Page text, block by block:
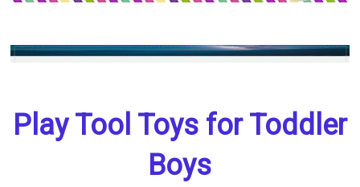
Play Tool Toys for Toddler
Boys